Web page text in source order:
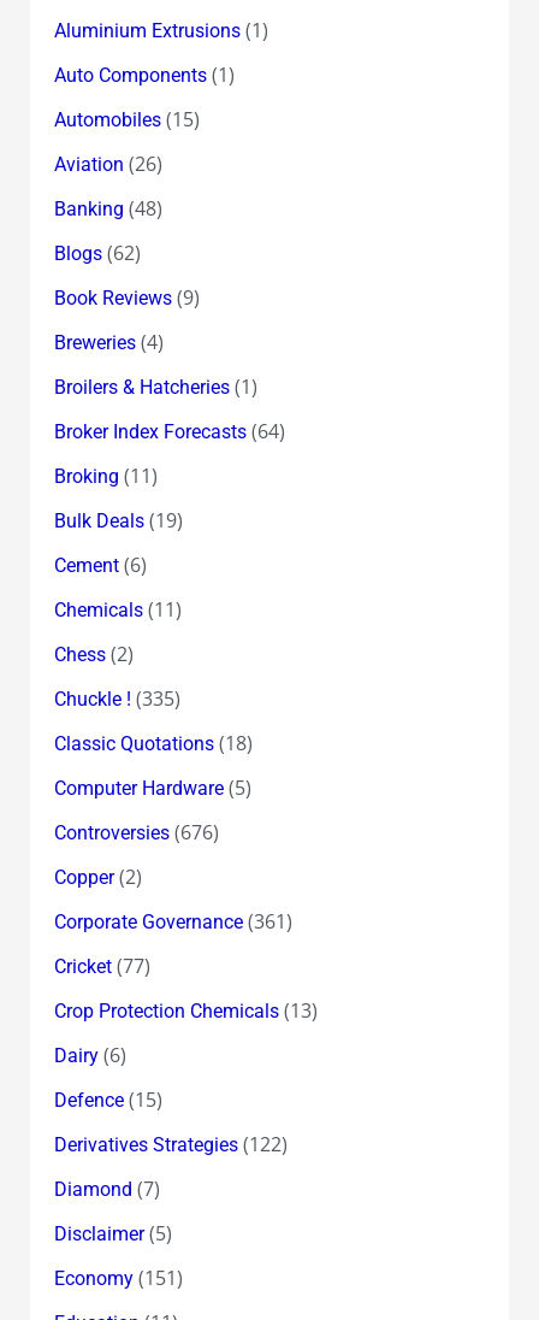
Aluminium Extrusions(1)
Auto Components(1)
Automobiles(15)
Aviation (26)
Banking (48)
Blogs(62)
Book Reviews(9)
Breweries(4)
Broilers & Hatcheries(1)
Broker Index Forecasts(64)
Broking (11)
Bulk Deals(19)
Cement(6)
Chemicals(11)
Chess(2)
Chuckle ! (335)
Classic Quotations(18)
Computer Hardware(5)
Controversies(676)
Copper(2)
Corporate Governance(361)
Cricket(77)
Crop Protection Chemicals(13)
Dairy(6)
Defence(15)
Derivatives Strategies(122)
Diamond (7)
Disclaimer(5)
Economy(151)